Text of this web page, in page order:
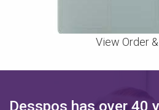
View Order